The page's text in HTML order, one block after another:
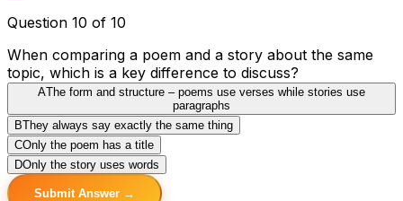
Question 10 of 10
When comparing a poem and a story about the same
topic, which is a key difference to discuss?
AThe form and structure – poems use verses while stories use
paragraphs
BThey always say exactly the same thing
COnly the poem has a title
DOnly the story uses words
Submit Answer →